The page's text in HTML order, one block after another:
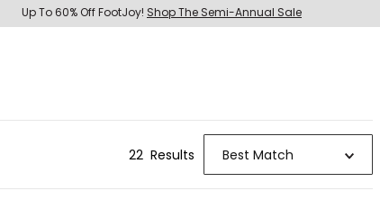
Up To 60% Off FootJoy! Shop The Semi-Annual Sale
22 Results Best Match